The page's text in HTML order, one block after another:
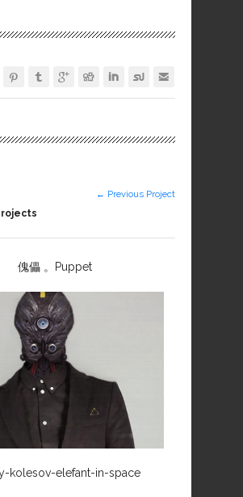
      
← Previous Project